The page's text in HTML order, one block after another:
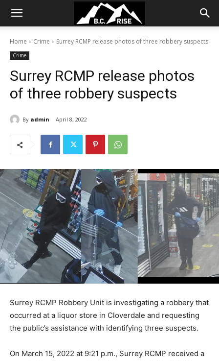
Home Crime Surrey RCMP release photos of three robbery suspects
Crime
Surrey RCMP release photos
of three robbery suspects
By admin April 8, 2022
Surrey RCMP Robbery Unit is investigating a robbery that
occurred at a liquor store in Cloverdale and requesting
the public’s assistance with identifying three suspects.
On March 15, 2022 at 9:21 p.m., Surrey RCMP received a